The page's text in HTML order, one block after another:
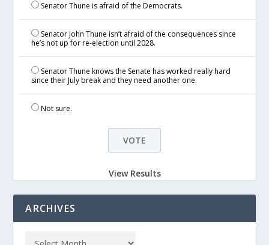
Senator Thune is afraid of the Democrats.
Senator John Thune isn’t afraid of the consequences since
he’s not up for re-election until 2028.
Senator Thune knows the Senate has worked really hard
since their July break and they need another one.
Not sure.
View Results
ARCHIVES